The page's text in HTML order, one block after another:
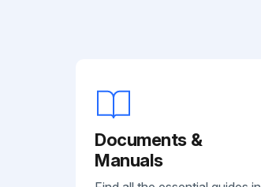
Documents &
Manuals